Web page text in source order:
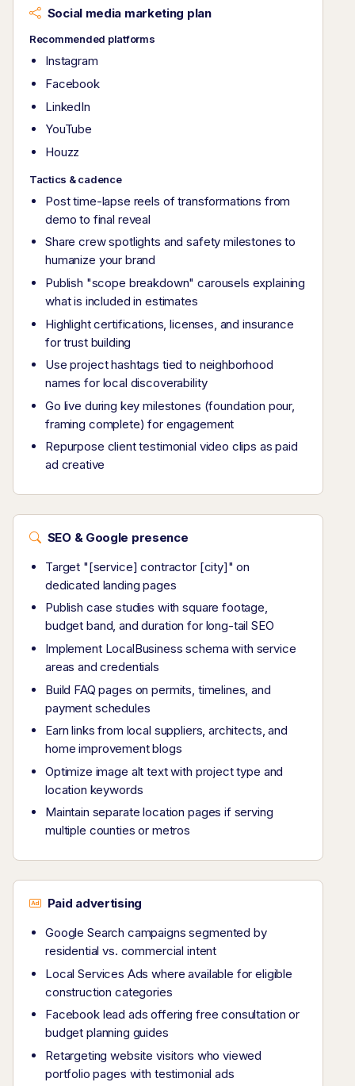
Social media marketing plan
Recommended platforms
Instagram
Facebook
LinkedIn
YouTube
Houzz
Tactics & cadence
Post time-lapse reels of transformations from
demo to final reveal
Share crew spotlights and safety milestones to
humanize your brand
Publish "scope breakdown" carousels explaining
what is included in estimates
Highlight certifications, licenses, and insurance
for trust building
Use project hashtags tied to neighborhood
names for local discoverability
Go live during key milestones (foundation pour,
framing complete) for engagement
Repurpose client testimonial video clips as paid
ad creative
SEO & Google presence
Target "[service] contractor [city]" on
dedicated landing pages
Publish case studies with square footage,
budget band, and duration for long-tail SEO
Implement LocalBusiness schema with service
areas and credentials
Build FAQ pages on permits, timelines, and
payment schedules
Earn links from local suppliers, architects, and
home improvement blogs
Optimize image alt text with project type and
location keywords
Maintain separate location pages if serving
multiple counties or metros
Paid advertising
Google Search campaigns segmented by
residential vs. commercial intent
Local Services Ads where available for eligible
construction categories
Facebook lead ads offering free consultation or
budget planning guides
Retargeting website visitors who viewed
portfolio pages with testimonial ads